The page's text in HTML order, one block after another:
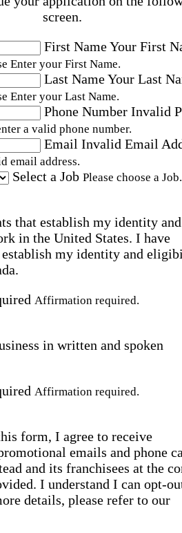
screen.
First NameYour First
Enter your First Name.
Last NameYour Last
Enter your Last Name.
Phone Number Invalid
a valid phone number.
Email Invalid Email
email address.
Select a Job Please choose a Job.
that establish my identity and
in the United States. I have
establish my identity and
Affirmation required.
in written and spoken
Affirmation required.
form, I agree to receive
emails and phone
and its franchisees at the
I understand I can opt-
details, please refer to our